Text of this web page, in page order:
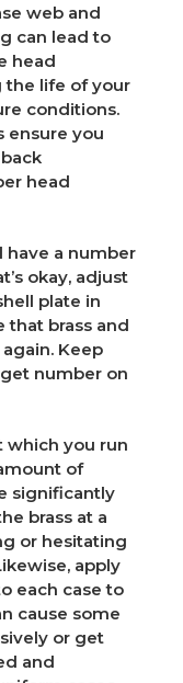
web and
can lead to
head
the life of your
conditions.
ensure you
head
have a number
okay, adjust
plate in
that brass and
Keep
number on
which you run
of
significantly
brass at a
or hesitating
apply
each case to
cause some
or get
and